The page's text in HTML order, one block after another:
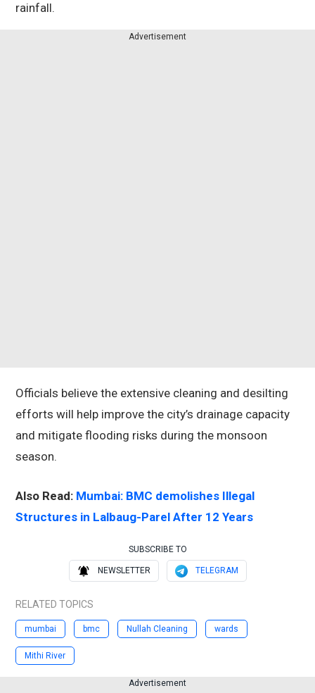
rainfall.
Advertisement
Officials believe the extensive cleaning and desilting
efforts will help improve the city’s drainage capacity
and mitigate flooding risks during the monsoon
season.
Also Read: Mumbai: BMC demolishes Illegal
Structures in Lalbaug-Parel After 12 Years
SUBSCRIBE TO
NEWSLETTER TELEGRAM
RELATED TOPICS
mumbai bmc Nullah Cleaning wards
Mithi River
Advertisement